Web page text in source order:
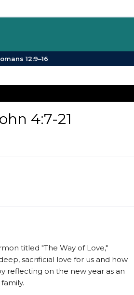
| Sunday 26 July 2026 | More Than a Crowd | Romans 12:9–16
4:7-21
titled "The Way of Love,"
sacrificial love for us and how
reflecting on the new year as an